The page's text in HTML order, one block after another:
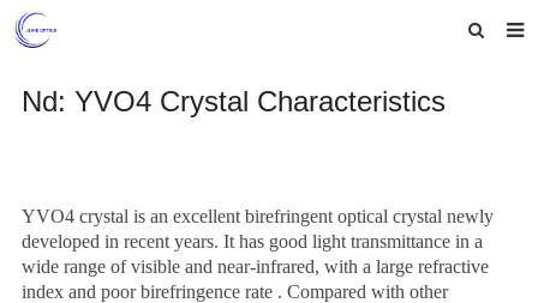
News
Feedback
Nd: YVO4 Crystal Characteristics
YVO4 crystal is an excellent birefringent optical crystal newly
developed in recent years. It has good light transmittance in a
wide range of visible and near-infrared, with a large refractive
index and poor birefringence rate . Compared with other